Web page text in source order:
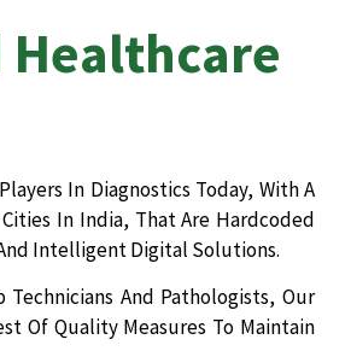
Healthcare
In Diagnostics Today, With A
In India, That Are Hardcoded
Intelligent Digital Solutions.
And Pathologists, Our
Of Quality Measures To Maintain